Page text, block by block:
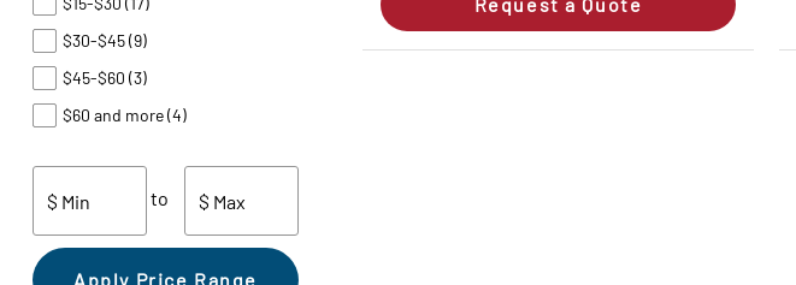
$30-$45(9)
$45-$60 (3)
$60 and more(4)
$ Min to $ Max
Apply Price Range